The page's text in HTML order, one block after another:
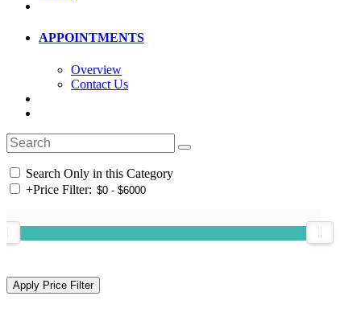
APPOINTMENTS
Overview
Contact Us
Search Only in this Category
+Price Filter: